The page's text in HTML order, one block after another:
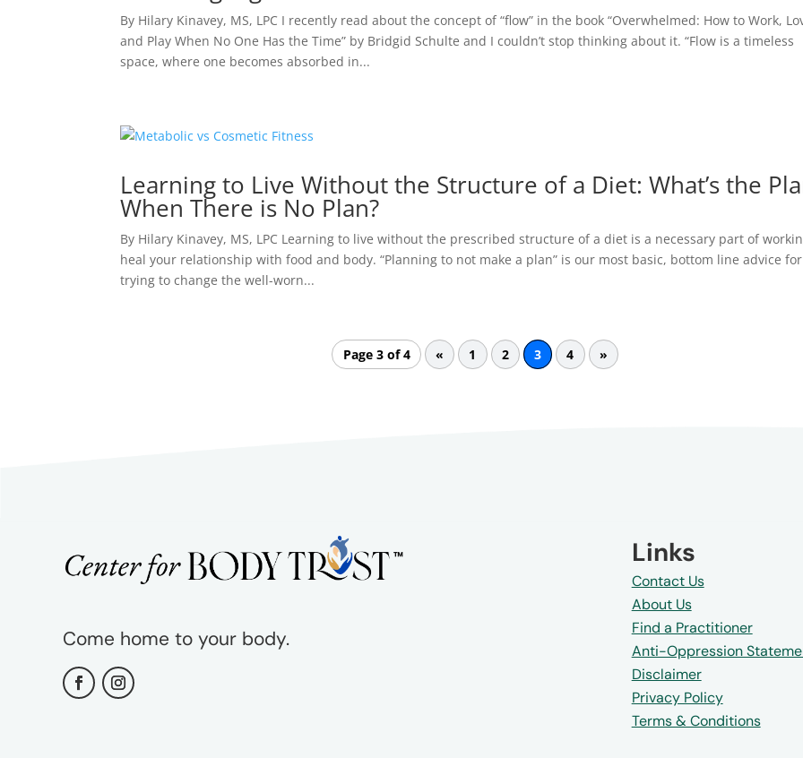
By Hilary Kinavey, MS, LPC I recently read about the concept of “flow” in the book “Overwhelmed: How to Work,
and Play When No One Has the Time” by Bridgid Schulte and I couldn’t stop thinking about it. “Flow is a timeless
space, where one becomes absorbed in...
Learning to Live Without the Structure of a Diet: What’s the
When There is No Plan?
By Hilary Kinavey, MS, LPC Learning to live without the prescribed structure of a diet is a necessary part of
heal your relationship with food and body. “Planning to not make a plan” is our most basic, bottom line advice for
trying to change the well-worn...
Page 3 of 4 « 1 2 3 4 »
Come home to your body.
Links
Contact Us
About Us
Find a Practitioner
Anti-Oppression
Disclaimer
Privacy Policy
Terms & Conditions